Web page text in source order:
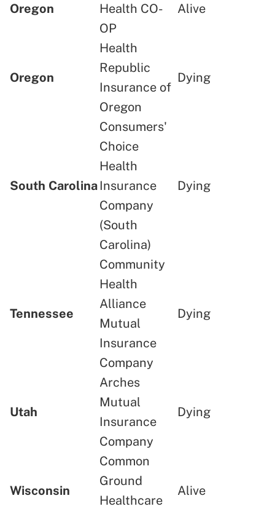
Oregon
Health CO-
OP
Alive
Oregon
Health
Republic
Insurance of
Oregon
Dying
South Carolina
Consumers'
Choice
Health
Insurance
Company
(South
Carolina)
Dying
Tennessee
Community
Health
Alliance
Mutual
Insurance
Company
Dying
Utah
Arches
Mutual
Insurance
Company
Dying
Wisconsin
Common
Ground
Healthcare
Alive